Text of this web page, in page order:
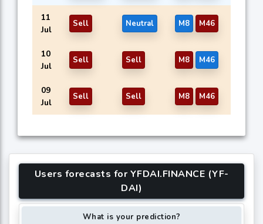
11
Jul
Sell Neutral M8 M46
10
Jul
Sell Sell M8 M46
09
Jul
Sell Sell M8 M46
Users forecasts for YFDAI.FINANCE (YF-
DAI)
What is your prediction?